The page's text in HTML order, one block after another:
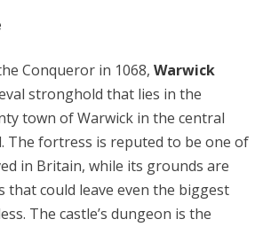
Conqueror in 1068, Warwick
stronghold that lies in the
town of Warwick in the central
The fortress is reputed to be one of
in Britain, while its grounds are
that could leave even the biggest
The castle’s dungeon is the